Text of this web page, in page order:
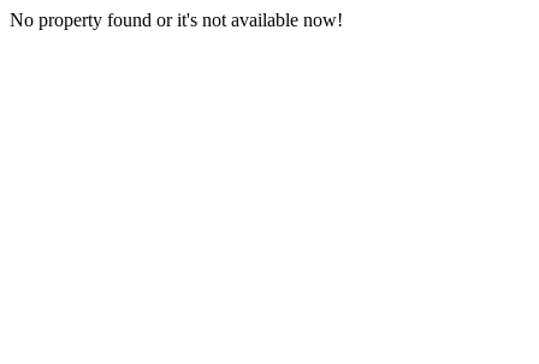
No property found or it's not available now!